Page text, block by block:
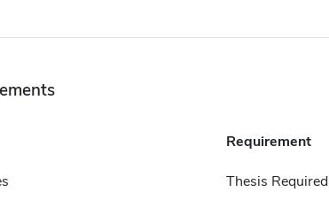
Requirement
Thesis Required